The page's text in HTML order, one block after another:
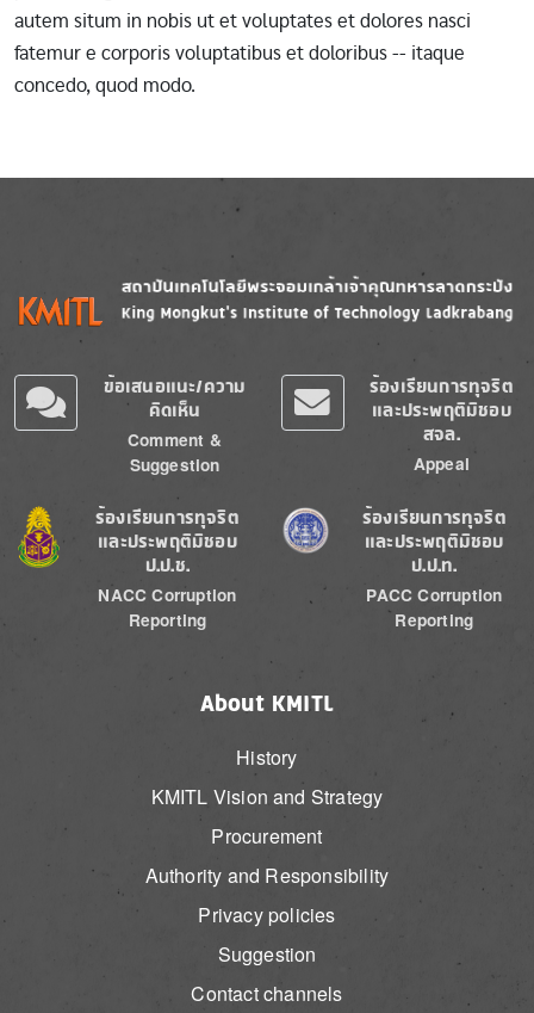
autem situm in nobis ut et voluptates et dolores nasci
fatemur e corporis voluptatibus et doloribus -- itaque
concedo, quod modo.
Image
ข้อเสนอแนะ/ความ
คิดเห็น
Comment &
Suggestion
ร้องเรียนการทุจริต
และประพฤติมิชอบ
สจล.
Appeal
Image
ร้องเรียนการทุจริต
และประพฤติมิชอบ
ป.ป.ช.
NACC Corruption
Reporting
Image
ร้องเรียนการทุจริต
และประพฤติมิชอบ
ป.ป.ท.
PACC Corruption
Reporting
About KMITL
History
KMITL Vision and Strategy
Procurement
Authority and Responsibility
Privacy policies
Suggestion
Contact channels